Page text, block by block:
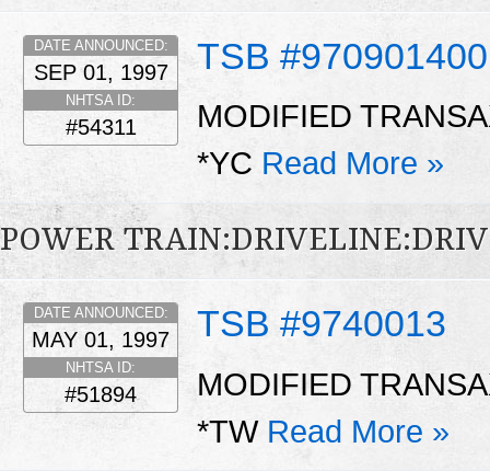
TSB
DATE ANNOUNCED:
SEP 01, 1997
NHTSA ID:
#54311
MODIFIED
*YC Read More »
POWER
TSB #9740013
DATE ANNOUNCED:
MAY 01, 1997
NHTSA ID:
#51894
MODIFIED
*TW Read More »